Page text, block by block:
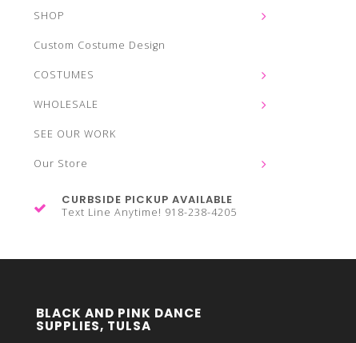
SHOP
Custom Costume Design
COSTUMES
WHOLESALE
SEE OUR WORK
Our Store
CURBSIDE PICKUP AVAILABLE
Text Line Anytime! 918-238-4205
BLACK AND PINK DANCE
SUPPLIES, TULSA